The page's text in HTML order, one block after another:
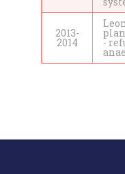
2013-
2014 -